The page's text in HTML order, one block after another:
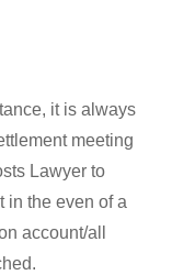
it is always
meeting
Lawyer to
in the even of a
account/all